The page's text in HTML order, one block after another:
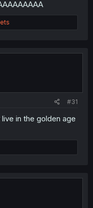
#31
in the golden age